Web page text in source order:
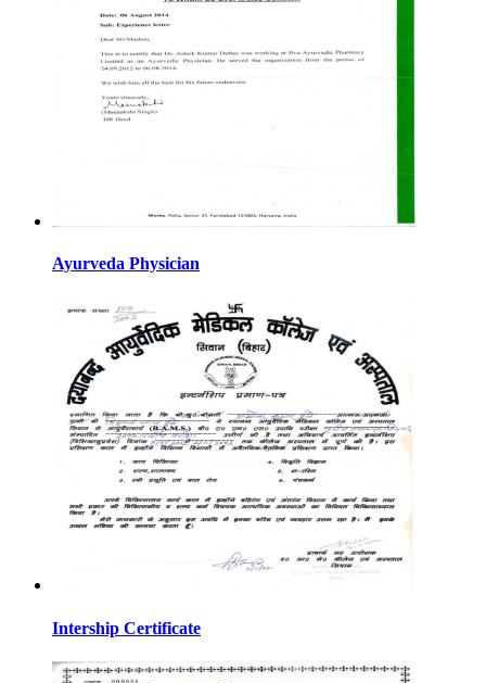
Ayurveda Physician
Intership Certificate